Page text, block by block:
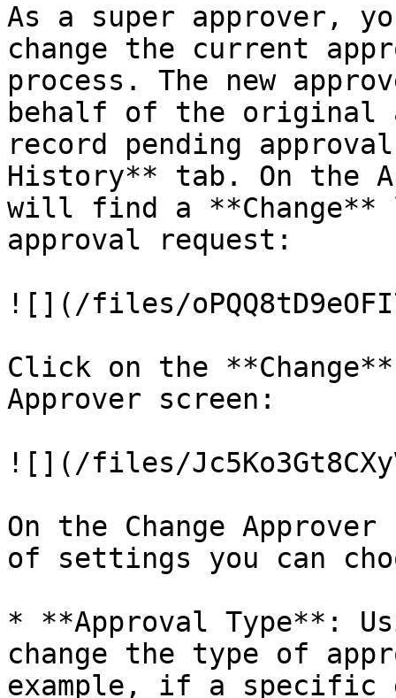
As a super approver,
change the current
process. The new
behalf of the original
record pending
History** tab. On the
will find a
approval request:
![](/files/
Click on the
Approver screen:
![](/files/
On the Change
of settings you can
* **Approval Type**:
change the type of
example, if a specific